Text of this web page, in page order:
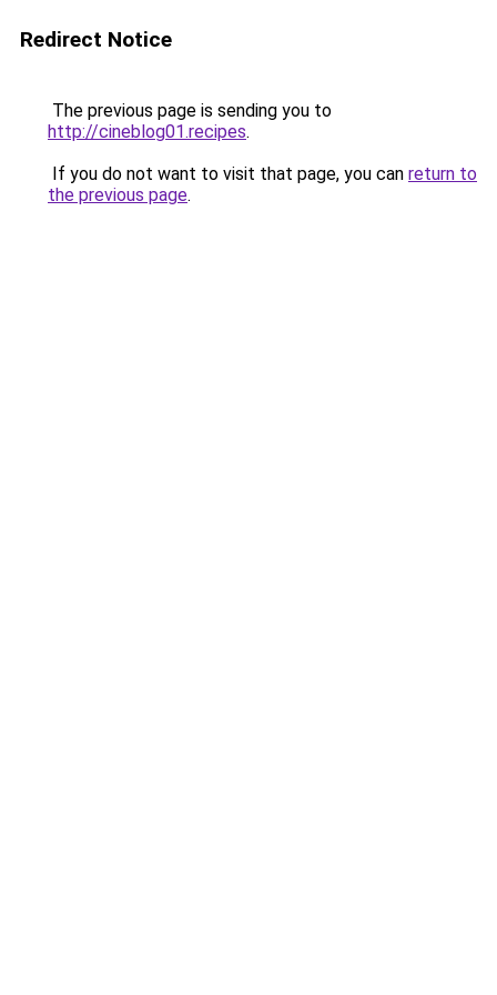
Redirect Notice
The previous page is sending you to
http://cineblog01.recipes.
If you do not want to visit that page, you can return to
the previous page.